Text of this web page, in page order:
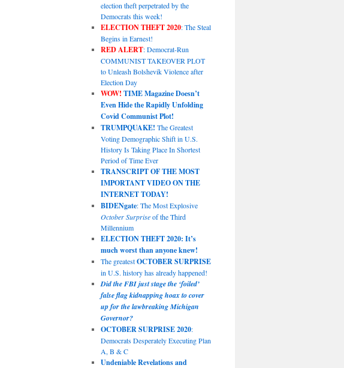
election theft perpetrated by the
Democrats this week!
ELECTION THEFT 2020: The Steal
Begins in Earnest!
RED ALERT: Democrat-Run
COMMUNIST TAKEOVER PLOT
to Unleash Bolshevik Violence after
Election Day
WOW! TIME Magazine Doesn’t
Even Hide the Rapidly Unfolding
Covid Communist Plot!
TRUMPQUAKE! The Greatest
Voting Demographic Shift in U.S.
History Is Taking Place In Shortest
Period of Time Ever
TRANSCRIPT OF THE MOST
IMPORTANT VIDEO ON THE
INTERNET TODAY!
BIDENgate: The Most Explosive
October Surpriseof the Third
Millennium
ELECTION THEFT 2020: It’s
much worst than anyone knew!
The greatestOCTOBER SURPRISE
in U.S. history has already happened!
Did the FBI just stage the ‘foiled’
false flag kidnapping hoax to cover
up for the lawbreaking Michigan
Governor?
OCTOBER SURPRISE 2020:
Democrats Desperately Executing Plan
A, B & C
Undeniable Revelations and